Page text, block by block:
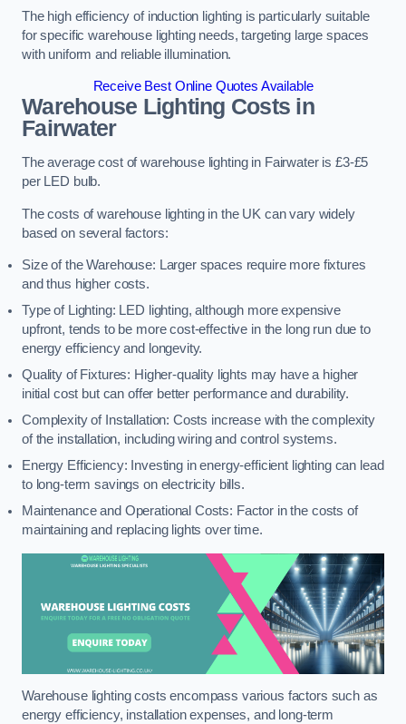
The high efficiency of induction lighting is particularly suitable
for specific warehouse lighting needs, targeting large spaces
with uniform and reliable illumination.
Receive Best Online Quotes Available
Warehouse Lighting Costs in
Fairwater
The average cost of warehouse lighting in Fairwater is £3-£5
per LED bulb.
The costs of warehouse lighting in the UK can vary widely
based on several factors:
Size of the Warehouse: Larger spaces require more fixtures
and thus higher costs.
Type of Lighting: LED lighting, although more expensive
upfront, tends to be more cost-effective in the long run due to
energy efficiency and longevity.
Quality of Fixtures: Higher-quality lights may have a higher
initial cost but can offer better performance and durability.
Complexity of Installation: Costs increase with the complexity
of the installation, including wiring and control systems.
Energy Efficiency: Investing in energy-efficient lighting can lead
to long-term savings on electricity bills.
Maintenance and Operational Costs: Factor in the costs of
maintaining and replacing lights over time.
Warehouse lighting costs encompass various factors such as
energy efficiency, installation expenses, and long-term